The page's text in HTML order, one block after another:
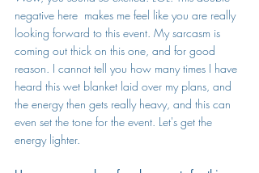
negative here  makes me feel like you are really
looking forward to this event. My sarcasm is
coming out thick on this one, and for good
reason. I cannot tell you how many times I have
heard this wet blanket laid over my plans, and
the energy then gets really heavy, and this can
even set the tone for the event. Let's get the
energy lighter.